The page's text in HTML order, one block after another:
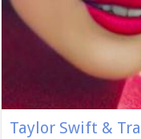
Taylor Swift &